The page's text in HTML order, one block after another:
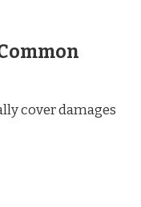
cover damages